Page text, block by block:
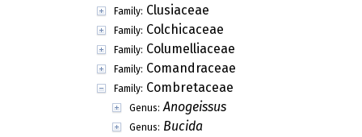
Family: Clusiaceae
Family: Colchicaceae
Family: Columelliaceae
Family: Comandraceae
Family: Combretaceae
Genus: Anogeissus
Genus: Bucida